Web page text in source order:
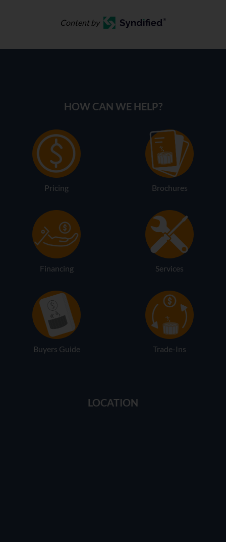
Content by
HOW CAN WE HELP?
Pricing Brochures
Financing Services
Buyers Guide Trade-Ins
LOCATION